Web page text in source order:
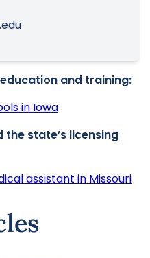
and training:
in Iowa
the state’s licensing
assistant in Missouri